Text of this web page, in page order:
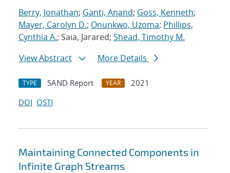
Berry, Jonathan; Ganti, Anand; Goss, Kenneth;
Mayer, Carolyn D.; Onunkwo, Uzoma; Phillips,
Cynthia A.; Saia, Jarared; Shead, Timothy M.
View Abstract
More Details
TYPE SAND Report YEAR
2021
DOI OSTI
Maintaining Connected Components in
Infinite Graph Streams